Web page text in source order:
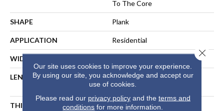
To The Core
SHAPE Plank
APPLICATION Residential
WIDTH
LENGTH
Random Length Up To 74-
13/16"
THICKNESS 1/2 In
Our site uses cookies to improve your experience.
By using our site, you acknowledge and accept our
use of cookies.
Please read our privacy policyand the terms and
conditions for more information.
Close